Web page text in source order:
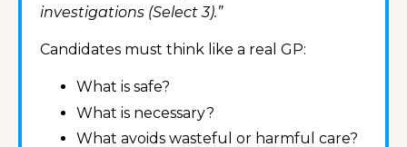
investigations (Select 3).”
Candidates must think like a real GP:
What is safe?
What is necessary?
What avoids wasteful or harmful care?